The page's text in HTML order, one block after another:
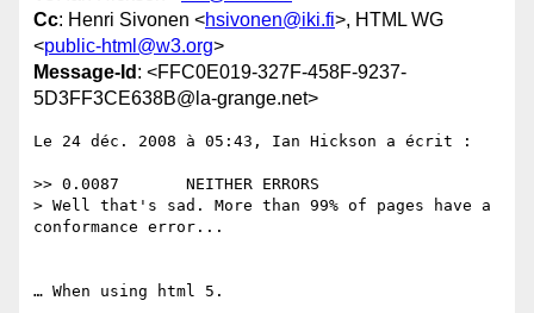
Cc: Henri Sivonen <hsivonen@iki.fi>, HTML WG
<public-html@w3.org>
Message-Id : <FFC0E019-327F-458F-9237-
5D3FF3CE638B@la-grange.net>
Le 24 déc. 2008 à 05:43, Ian Hickson a écrit :
>> 0.0087	NEITHER ERRORS
> Well that's sad. More than 99% of pages have a
conformance error...
… When using html 5.